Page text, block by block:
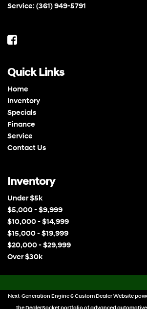
Service: (361) 949-5791
Quick Links
Home
Inventory
Specials
Finance
Service
Contact Us
Inventory
Under $5k
$5,000 - $9,999
$10,000 - $14,999
$15,000 - $19,999
$20,000 - $29,999
Over $30k
Next-Generation Engine 6 Custom Dealer Website